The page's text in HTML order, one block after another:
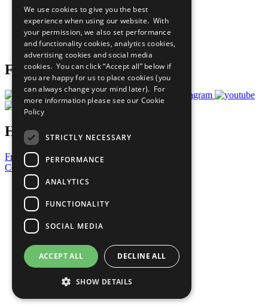
What You Can Do
Careers & Opportunities
Join Now
Prepare your CoP
Follow Us
Have a Question?
Frequently Asked Questions
Contact Us
United Nations
Privacy Policy
Cookies Policy
Copyright
Photo Credits
We use cookies to give you the best
experience when using our website. With
your permission, we also set performance
and functionality cookies, analytics cookies,
advertising cookies and social media
cookies. You can click “Accept all” below if
you are happy for us to place cookies (you
can always change your mind later). For
more information please see our Cookie
Policy
STRICTLY NECESSARY
PERFORMANCE
ANALYTICS
FUNCTIONALITY
SOCIAL MEDIA
ACCEPT ALL DECLINE ALL
SHOW DETAILS